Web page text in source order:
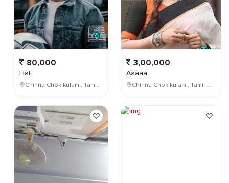
80,000
Hat
Chinna Chokikulam , Tamil Nadu , India
3,00,000
Aaaaa
Chinna Chokikulam , Tamil Nadu , India